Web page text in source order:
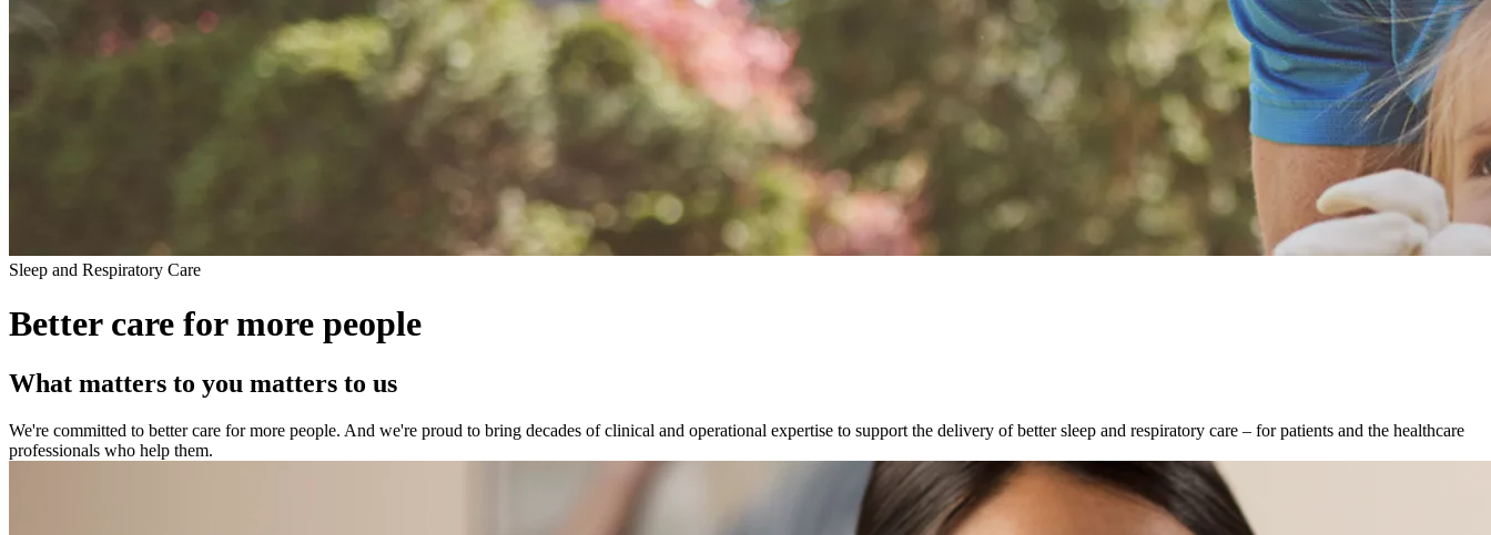
Sleep and Respiratory Care
Better care for more people
What matters to you matters to us
We're committed to better care for more people. And we're proud to bring decades of clinical and operational expertise to support the delivery of better sleep and respiratory care – for patients and the healthcare
professionals who help them.